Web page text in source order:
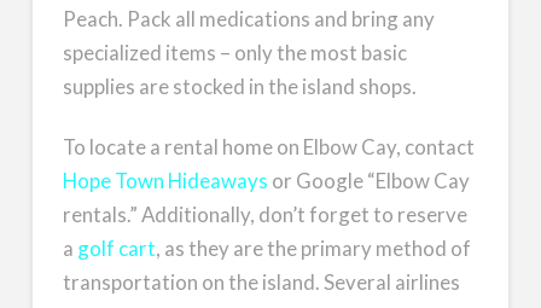
Peach. Pack all medications and bring any
specialized items – only the most basic
supplies are stocked in the island shops.
To locate a rental home on Elbow Cay, contact
Hope Town Hideaways or Google “Elbow Cay
rentals.” Additionally, don’t forget to reserve
a golf cart, as they are the primary method of
transportation on the island. Several airlines